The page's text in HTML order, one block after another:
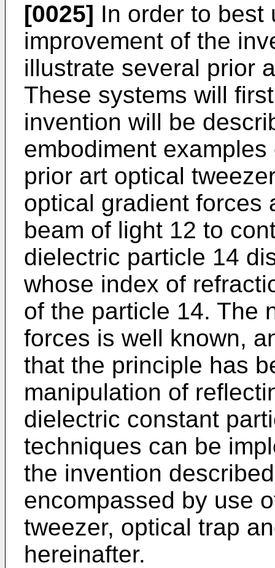
[0025] In order to best
improvement of the
illustrate several prior
These systems will
invention will be
embodiment
prior art optical
optical gradient forces
beam of light 12 to
dielectric particle 14
whose index of
of the particle 14. The
forces is well known,
that the principle has
manipulation of
dielectric constant
techniques can be
the invention
encompassed by use
tweezer, optical trap
hereinafter.